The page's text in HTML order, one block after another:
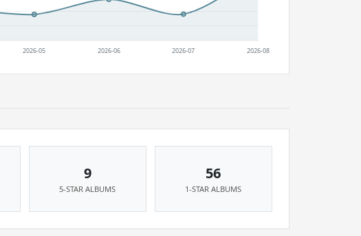
9
5-STAR ALBUMS
56
1-STAR ALBUMS